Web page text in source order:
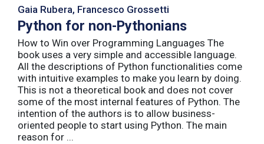
Gaia Rubera, Francesco Grossetti
Python for non-Pythonians
How to Win over Programming Languages The
book uses a very simple and accessible language.
All the descriptions of Python functionalities come
with intuitive examples to make you learn by doing.
This is not a theoretical book and does not cover
some of the most internal features of Python. The
intention of the authors is to allow business-
oriented people to start using Python. The main
reason for ...